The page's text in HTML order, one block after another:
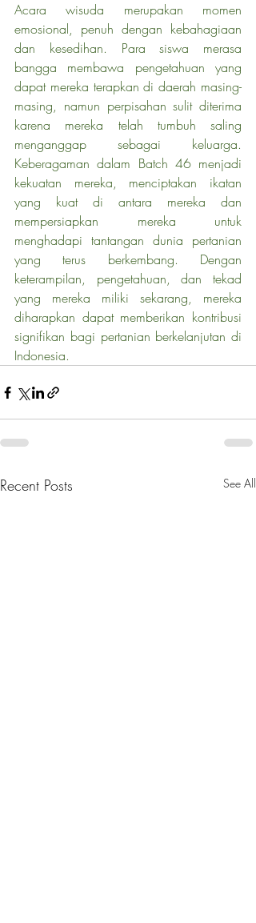
Acara wisuda merupakan momen
emosional, penuh dengan kebahagiaan
dan kesedihan. Para siswa merasa
bangga membawa pengetahuan yang
dapat mereka terapkan di daerah masing-
masing, namun perpisahan sulit diterima
karena mereka telah tumbuh saling
menganggap sebagai keluarga.
Keberagaman dalam Batch 46 menjadi
kekuatan mereka, menciptakan ikatan
yang kuat di antara mereka dan
mempersiapkan mereka untuk
menghadapi tantangan dunia pertanian
yang terus berkembang. Dengan
keterampilan, pengetahuan, dan tekad
yang mereka miliki sekarang, mereka
diharapkan dapat memberikan kontribusi
signifikan bagi pertanian berkelanjutan di
Indonesia.
Recent Posts See All